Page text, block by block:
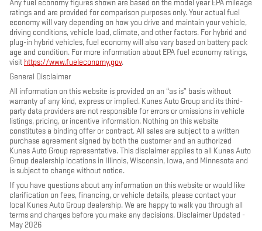
Any fuel economy figures shown are based on the model year EPA mileage
ratings and are provided for comparison purposes only. Your actual fuel
economy will vary depending on how you drive and maintain your vehicle,
driving conditions, vehicle load, climate, and other factors. For hybrid and
plug-in hybrid vehicles, fuel economy will also vary based on battery pack
age and condition. For more information about EPA fuel economy ratings,
visit https://www.fueleconomy.gov.
General Disclaimer
All information on this website is provided on an “as is” basis without
warranty of any kind, express or implied. Kunes Auto Group and its third-
party data providers are not responsible for errors or omissions in vehicle
listings, pricing, or incentive information. Nothing on this website
constitutes a binding offer or contract. All sales are subject to a written
purchase agreement signed by both the customer and an authorized
Kunes Auto Group representative. This disclaimer applies to all Kunes Auto
Group dealership locations in Illinois, Wisconsin, Iowa, and Minnesota and
is subject to change without notice.
If you have questions about any information on this website or would like
clarification on fees, financing, or vehicle details, please contact your
local Kunes Auto Group dealership. We are happy to walk you through all
terms and charges before you make any decisions. Disclaimer Updated -
May 2026